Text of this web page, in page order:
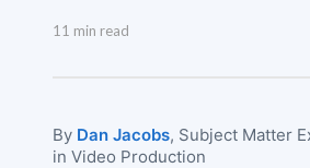
11 min read
By Dan Jacobs, Subject Matter
in Video Production